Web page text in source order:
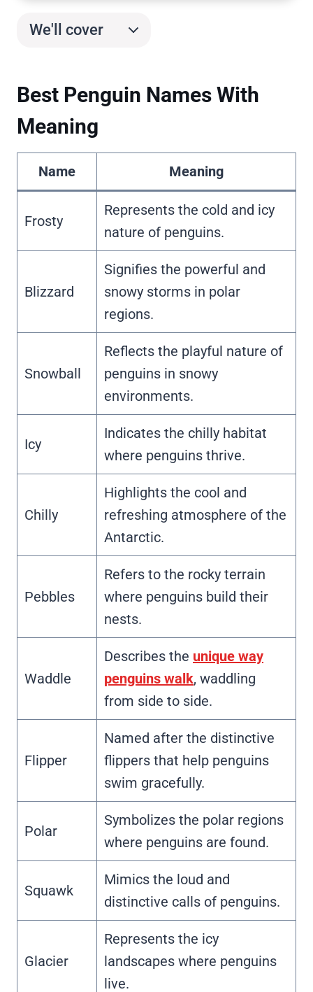
We'll cover
Best Penguin Names With
Meaning
Name Meaning
Frosty
Represents the cold and icy
nature of penguins.
Blizzard
Signifies the powerful and
snowy storms in polar
regions.
Snowball
Reflects the playful nature of
penguins in snowy
environments.
Icy
Indicates the chilly habitat
where penguins thrive.
Chilly
Highlights the cool and
refreshing atmosphere of the
Antarctic.
Pebbles
Refers to the rocky terrain
where penguins build their
nests.
Waddle
Describes the unique way
penguins walk, waddling
from side to side.
Flipper
Named after the distinctive
flippers that help penguins
swim gracefully.
Polar
Symbolizes the polar regions
where penguins are found.
Squawk
Mimics the loud and
distinctive calls of penguins.
Glacier
Represents the icy
landscapes where penguins
live.